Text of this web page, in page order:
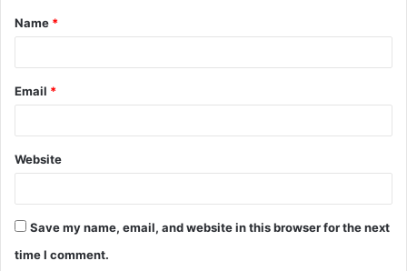
*
Name *
Email *
Website
Save my name, email, and website in this browser for the next
time I comment.